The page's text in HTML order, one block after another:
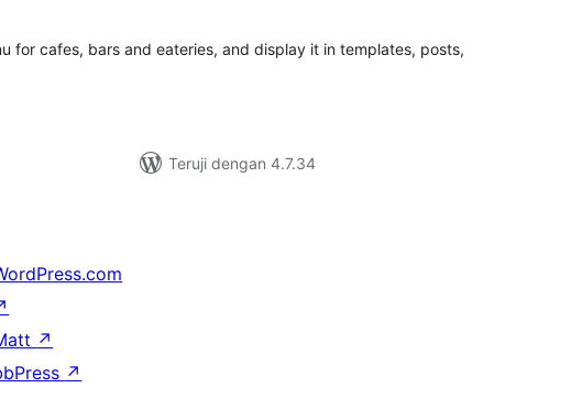
for cafes, bars and eateries, and display it in templates, posts,
Teruji dengan 4.7.34
↗
↗